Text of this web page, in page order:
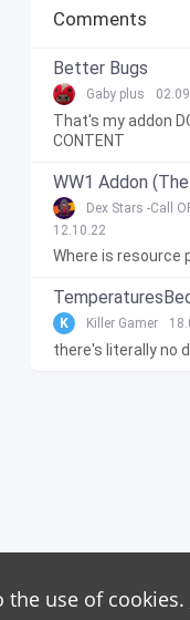
Comments
Better Bugs
Gaby plus
That's my addon
CONTENT
WW1 Addon
Dex Stars -Call
12.10.22
Where is resource
K Killer Gamer
there's literally no
use of cookies.